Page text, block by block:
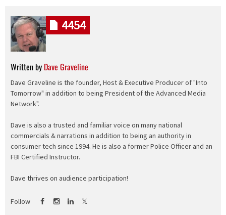
Written by Dave Graveline
Dave Graveline is the founder, Host & Executive Producer of "Into
Tomorrow" in addition to being President of the Advanced Media
Network".
Dave is also a trusted and familiar voice on many national
commercials & narrations in addition to being an authority in
consumer tech since 1994. He is also a former Police Officer and an
FBI Certified Instructor.
Dave thrives on audience participation!
Follow
4454